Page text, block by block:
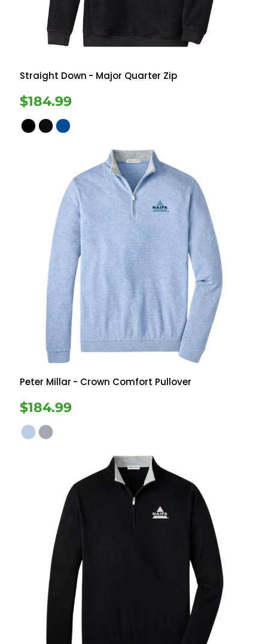
Straight Down - Major Quarter Zip
$184.99
Peter Millar - Crown Comfort Pullover
$184.99